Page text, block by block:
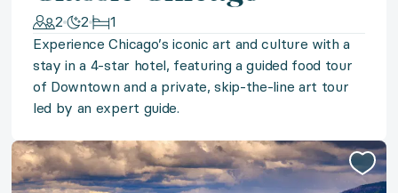
Step back in time in Spain's Extremadura in a
◆ Virginia Vineyards
◆ Magnificent Marrakech
2 2
1
Experience Chicago’s iconic art and culture with a
stay in a 4-star hotel, featuring a guided food tour
of Downtown and a private, skip-the-line art tour
led by an expert guide.